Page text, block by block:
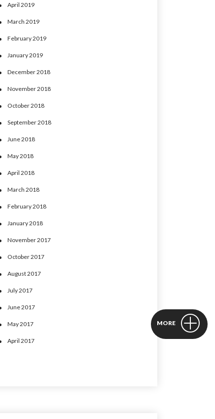
April 2019
March 2019
February 2019
January 2019
December 2018
November 2018
October 2018
September 2018
June 2018
May 2018
April 2018
March 2018
February 2018
January 2018
November 2017
October 2017
August 2017
July 2017
June 2017
May 2017
April 2017